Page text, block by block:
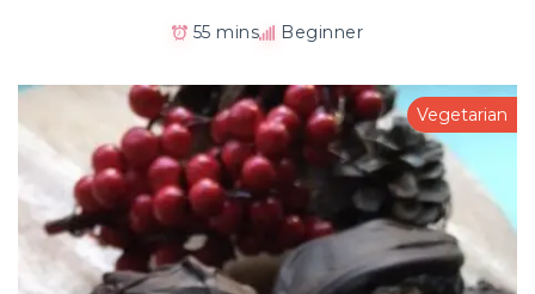
55 mins Beginner
Vegetarian